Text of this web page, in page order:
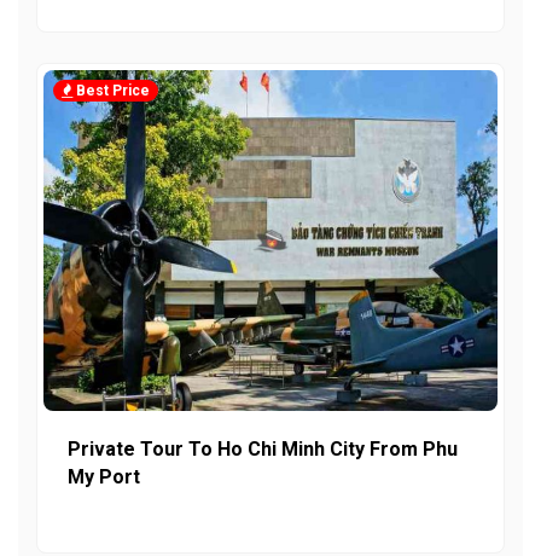
Best Price
Private Tour To Ho Chi Minh City From Phu
My Port